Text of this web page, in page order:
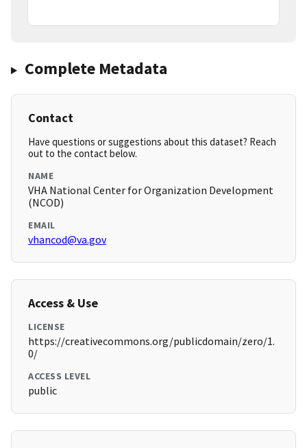
Complete Metadata
Contact
Have questions or suggestions about this dataset? Reach
out to the contact below.
NAME
VHA National Center for Organization Development
(NCOD)
EMAIL
vhancod@va.gov
Access & Use
LICENSE
https://creativecommons.org/publicdomain/zero/1.
0/
ACCESS LEVEL
public